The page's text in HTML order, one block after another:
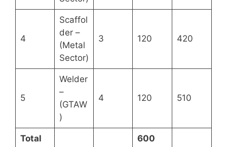
4
Scaffol
der –
(Metal
Sector)
3 120 420
5
Welder
–
(GTAW
)
4 120 510
Total 600